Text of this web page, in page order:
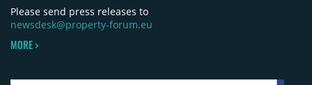
Please send press releases to
newsdesk@property-forum.eu
MORE >